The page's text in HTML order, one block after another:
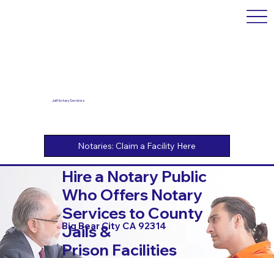
Jail Notary Services
Hire a Notary Public
Who Offers Notary
Services to County
Jails &
Prison Facilities
Big Bear City CA 92314